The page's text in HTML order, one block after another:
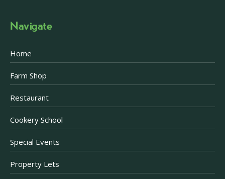
Navigate
Home
Farm Shop
Restaurant
Cookery School
Special Events
Property Lets